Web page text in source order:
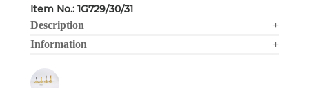
Item No.: 1G729/30/31
Description
+
Information
+